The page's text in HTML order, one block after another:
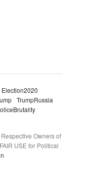
Election2020
TrumpRussia
Owners of
USE for Political